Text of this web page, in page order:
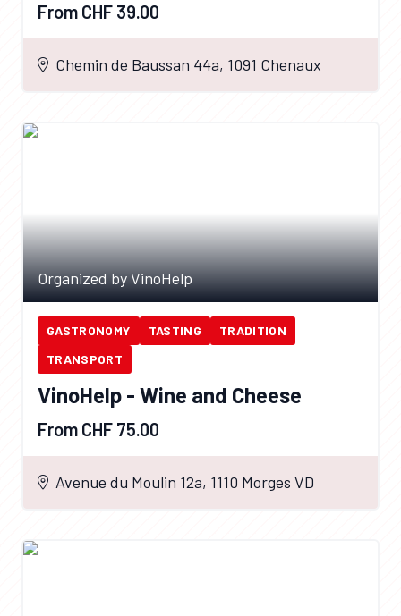
From CHF 39.00
Chemin de Baussan 44a, 1091 Chenaux
Organized by VinoHelp
GASTRONOMY TASTING
TRADITION
TRANSPORT
VinoHelp - Wine and Cheese
From CHF 75.00
Avenue du Moulin 12a, 1110 Morges VD